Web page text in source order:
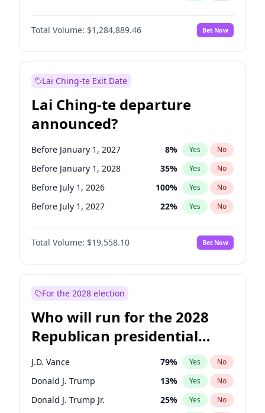
Reform UK 100%
Restore Britain No
Total Volume: $1,284,889.46 Bet Now
Lai Ching-te Exit Date
Lai Ching-te departure
announced?
Before January 1, 2027 8% Yes No
Before January 1, 2028 35% Yes No
Before July 1, 2026 100% Yes No
Before July 1, 2027 22% Yes No
Total Volume: $19,558.10 Bet Now
For the 2028 election
Who will run for the 2028
Republican presidential
nomination?
J.D. Vance 79% Yes No
Donald J. Trump 13% Yes No
Donald J. Trump Jr. 25% Yes No